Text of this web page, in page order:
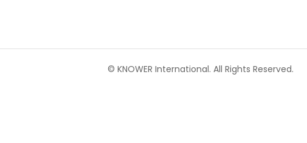
© KNOWER International. All Rights Reserved.